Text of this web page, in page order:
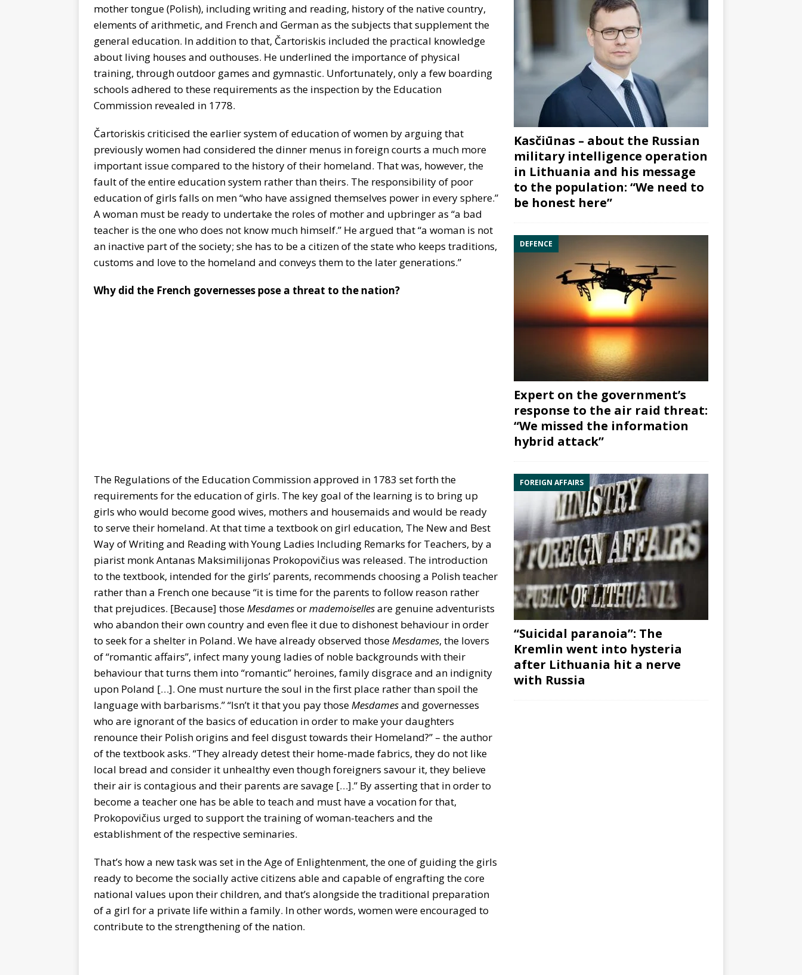
mother tongue (Polish), including writing and reading, history of the native country,
elements of arithmetic, and French and German as the subjects that supplement the
general education. In addition to that, Čartoriskis included the practical knowledge
about living houses and outhouses. He underlined the importance of physical
training, through outdoor games and gymnastic. Unfortunately, only a few boarding
schools adhered to these requirements as the inspection by the Education
Commission revealed in 1778.
Čartoriskis criticised the earlier system of education of women by arguing that
previously women had considered the dinner menus in foreign courts a much more
important issue compared to the history of their homeland. That was, however, the
fault of the entire education system rather than theirs. The responsibility of poor
education of girls falls on men “who have assigned themselves power in every sphere.”
A woman must be ready to undertake the roles of mother and upbringer as “a bad
teacher is the one who does not know much himself.” He argued that “a woman is not
an inactive part of the society; she has to be a citizen of the state who keeps traditions,
customs and love to the homeland and conveys them to the later generations.”
Why did the French governesses pose a threat to the nation?
The Regulations of the Education Commission approved in 1783 set forth the
requirements for the education of girls. The key goal of the learning is to bring up
girls who would become good wives, mothers and housemaids and would be ready
to serve their homeland. At that time a textbook on girl education, The New and Best
Way of Writing and Reading with Young Ladies Including Remarks for Teachers, by a
piarist monk Antanas Maksimilijonas Prokopovičius was released. The introduction
to the textbook, intended for the girls’ parents, recommends choosing a Polish teacher
rather than a French one because “it is time for the parents to follow reason rather
that prejudices. [Because] thoseMesdamesormademoisellesare genuine adventurists
who abandon their own country and even flee it due to dishonest behaviour in order
to seek for a shelter in Poland. We have already observed thoseMesdames, the lovers
of “romantic affairs”, infect many young ladies of noble backgrounds with their
behaviour that turns them into “romantic” heroines, family disgrace and an indignity
upon Poland […]. One must nurture the soul in the first place rather than spoil the
language with barbarisms.” “Isn’t it that you pay thoseMesdamesand governesses
who are ignorant of the basics of education in order to make your daughters
renounce their Polish origins and feel disgust towards their Homeland?” – the author
of the textbook asks. “They already detest their home-made fabrics, they do not like
local bread and consider it unhealthy even though foreigners savour it, they believe
their air is contagious and their parents are savage […].” By asserting that in order to
become a teacher one has be able to teach and must have a vocation for that,
Prokopovičius urged to support the training of woman-teachers and the
establishment of the respective seminaries.
That’s how a new task was set in the Age of Enlightenment, the one of guiding the girls
ready to become the socially active citizens able and capable of engrafting the core
national values upon their children, and that’s alongside the traditional preparation
of a girl for a private life within a family. In other words, women were encouraged to
contribute to the strengthening of the nation.
Kasčiūnas – about the Russian
military intelligence operation
in Lithuania and his message
to the population: “We need to
be honest here”
DEFENCE
Expert on the government’s
response to the air raid threat:
“We missed the information
hybrid attack”
FOREIGN AFFAIRS
“Suicidal paranoia”: The
Kremlin went into hysteria
after Lithuania hit a nerve
with Russia